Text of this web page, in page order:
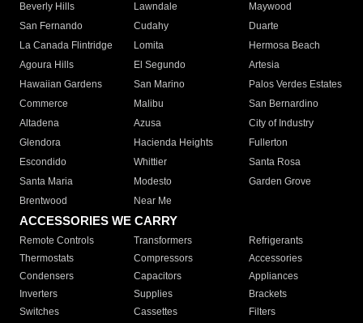
Beverly Hills
Lawndale
Maywood
San Fernando
Cudahy
Duarte
La Canada Flintridge
Lomita
Hermosa Beach
Agoura Hills
El Segundo
Artesia
Hawaiian Gardens
San Marino
Palos Verdes Estates
Commerce
Malibu
San Bernardino
Altadena
Azusa
City of Industry
Glendora
Hacienda Heights
Fullerton
Escondido
Whittier
Santa Rosa
Santa Maria
Modesto
Garden Grove
Brentwood
Near Me
ACCESSORIES WE CARRY
Remote Controls Transformers
Refrigerants
Thermostats
Compressors
Accessories
Condensers
Capacitors
Appliances
Inverters
Supplies
Brackets
Switches
Cassettes Filters